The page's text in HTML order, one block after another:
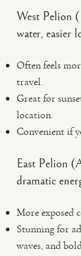
West Pelion
water, easier
Often feels
travel.
Great for
location.
Convenient if
East Pelion
dramatic
More exposed
Stunning for
waves, and